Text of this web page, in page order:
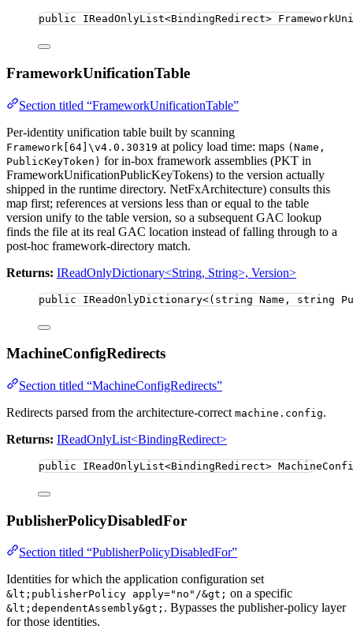
public IReadOnlyList<BindingRedirect>
FrameworkUnificationTable
Section titled “FrameworkUnificationTable”
Per-identity unification table built by scanning
Framework[64]\v4.0.30319 at policy load time: maps (Name,
PublicKeyToken) for in-box framework assemblies (PKT in
FrameworkUnificationPublicKeyTokens) to the version actually
shipped in the runtime directory. NetFxArchitecture) consults this
map first; references at versions less than or equal to the table
version unify to the table version, so a subsequent GAC lookup
finds the file at its real GAC location instead of falling through to a
post-hoc framework-directory match.
Returns: IReadOnlyDictionary<String, String>, Version>
public IReadOnlyDictionary<( string Name, string
MachineConfigRedirects
Section titled “MachineConfigRedirects”
Redirects parsed from the architecture-correct machine.config.
Returns: IReadOnlyList<BindingRedirect>
public IReadOnlyList<BindingRedirect>
PublisherPolicyDisabledFor
Section titled “PublisherPolicyDisabledFor”
Identities for which the application configuration set
&lt;publisherPolicy apply="no"/&gt; on a specific
&lt;dependentAssembly&gt; . Bypasses the publisher-policy layer
for those identities.